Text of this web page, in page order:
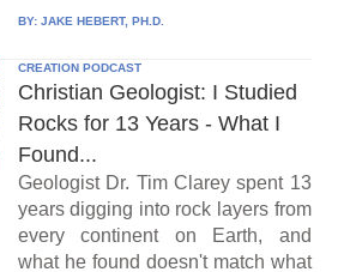
BY: JAKE HEBERT, PH.D.
CREATION PODCAST
Christian Geologist: I Studied
Rocks for 13 Years - What I
Found...
Geologist Dr. Tim Clarey spent 13
years digging into rock layers from
every continent on Earth, and
what he found doesn't match what